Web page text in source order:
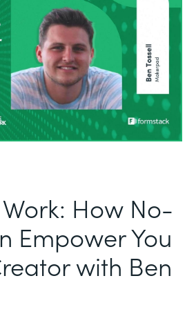
How No-
Empower You
with Ben